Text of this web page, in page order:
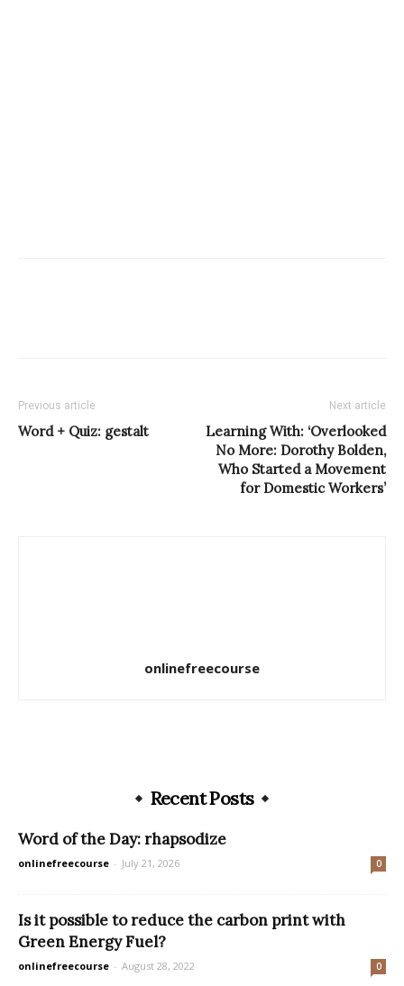
Previous article
Word + Quiz: gestalt
Next article
Learning With: ‘Overlooked
No More: Dorothy Bolden,
Who Started a Movement
for Domestic Workers’
onlinefreecourse
Recent Posts
Word of the Day: rhapsodize
onlinefreecourse - July 21, 2026 0
Is it possible to reduce the carbon print with
Green Energy Fuel?
onlinefreecourse - August 28, 2022 0